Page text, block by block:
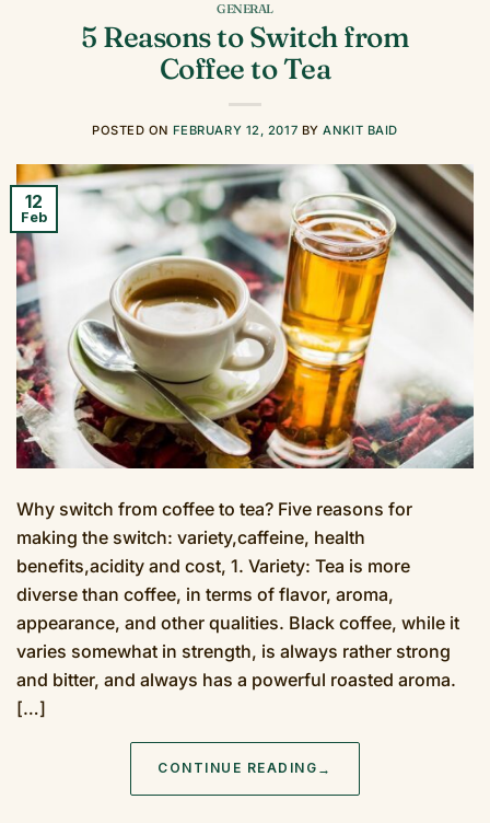
GENERAL
5 Reasons to Switch from
Coffee to Tea
POSTED ON FEBRUARY 12, 2017 BYANKIT BAID
12
Feb
Why switch from coffee to tea? Five reasons for
making the switch: variety,caffeine, health
benefits,acidity and cost, 1. Variety: Tea is more
diverse than coffee, in terms of flavor, aroma,
appearance, and other qualities. Black coffee, while it
varies somewhat in strength, is always rather strong
and bitter, and always has a powerful roasted aroma.
[…]
CONTINUE READING →